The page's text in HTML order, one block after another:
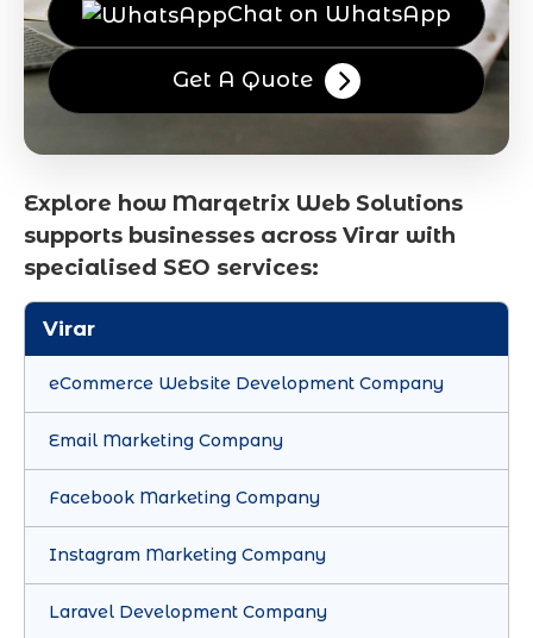
Chat on WhatsApp
Get A Quote
Explore how Marqetrix Web Solutions
supports businesses across Virar with
specialised SEO services:
Virar
eCommerce Website Development Company
Email Marketing Company
Facebook Marketing Company
Instagram Marketing Company
Laravel Development Company